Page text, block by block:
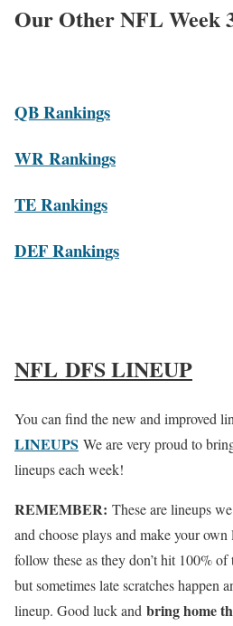
Our Other NFL Week
QB Rankings
WR Rankings
TE Rankings
DEF Rankings
NFL DFS LINEUP
You can find the new and improved
LINEUPS We are very proud to
lineups each week!
REMEMBER: These are lineups
and choose plays and make your
follow these as they don’t hit 100% of
but sometimes late scratches happen
lineup. Good luck and bring home